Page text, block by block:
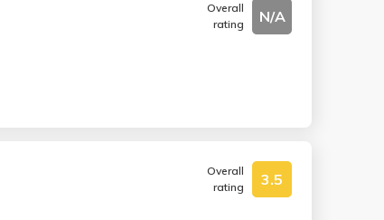
Overall
rating
N/A
Overall
rating
3.5